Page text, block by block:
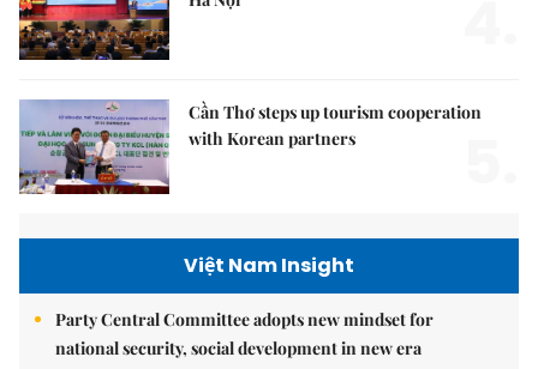
Cần Thơ steps up tourism cooperation
with Korean partners
Việt Nam Insight
Party Central Committee adopts new mindset for
national security, social development in new era